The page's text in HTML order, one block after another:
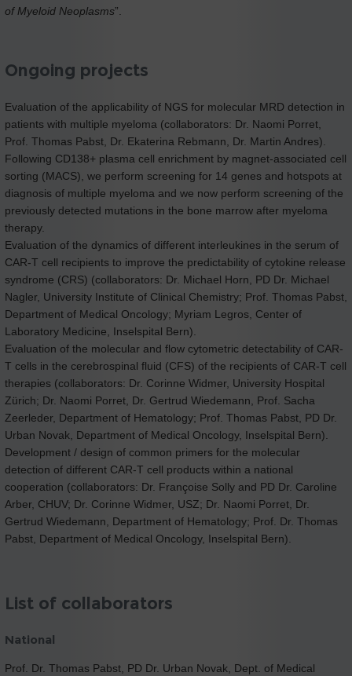
of Myeloid Neoplasms”.
Ongoing projects
Evaluation of the applicability of NGS for molecular MRD detection in
patients with multiple myeloma (collaborators: Dr. Naomi Porret,
Prof. Thomas Pabst, Dr. Ekaterina Rebmann, Dr. Martin Andres).
Following CD138+ plasma cell enrichment by magnet-associated cell
sorting (MACS), we perform screening for 14 genes and hotspots at
diagnosis of multiple myeloma and we now perform screening of the
previously detected mutations in the bone marrow after myeloma
therapy.
Evaluation of the dynamics of different interleukines in the serum of
CAR-T cell recipients to improve the predictability of cytokine release
syndrome (CRS) (collaborators: Dr. Michael Horn, PD Dr. Michael
Nagler, University Institute of Clinical Chemistry; Prof. Thomas Pabst,
Department of Medical Oncology; Myriam Legros, Center of
Laboratory Medicine, Inselspital Bern).
Evaluation of the molecular and flow cytometric detectability of CAR-
T cells in the cerebrospinal fluid (CFS) of the recipients of CAR-T cell
therapies (collaborators: Dr. Corinne Widmer, University Hospital
Zürich; Dr. Naomi Porret, Dr. Gertrud Wiedemann, Prof. Sacha
Zeerleder, Department of Hematology; Prof. Thomas Pabst, PD Dr.
Urban Novak, Department of Medical Oncology, Inselspital Bern).
Development / design of common primers for the molecular
detection of different CAR-T cell products within a national
cooperation (collaborators: Dr. Françoise Solly and PD Dr. Caroline
Arber, CHUV; Dr. Corinne Widmer, USZ; Dr. Naomi Porret, Dr.
Gertrud Wiedemann, Department of Hematology; Prof. Dr. Thomas
Pabst, Department of Medical Oncology, Inselspital Bern).
List of collaborators
National
Prof. Dr. Thomas Pabst, PD Dr. Urban Novak, Dept. of Medical